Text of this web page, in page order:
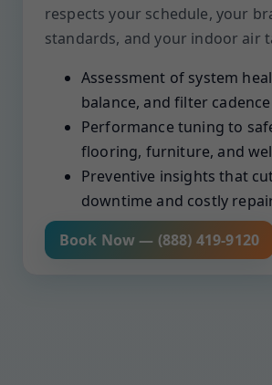
respects your schedule, your
standards, and your indoor air
Assessment of system
balance, and filter cadence
Performance tuning to
flooring, furniture, and
Preventive insights that
downtime and costly
Book Now — (888) 419-9120